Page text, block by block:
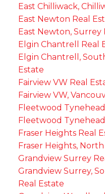
East Chilliwack,
East Newton Real
East Newton, Surrey
Elgin Chantrell Real
Elgin Chantrell,
Estate
Fairview VW Real
Fairview VW,
Fleetwood
Fleetwood
Fraser Heights Real
Fraser Heights,
Grandview Surrey
Grandview Surrey,
Real Estate